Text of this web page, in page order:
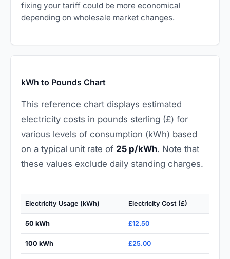
fixing your tariff could be more economical
depending on wholesale market changes.
kWh to Pounds Chart
This reference chart displays estimated
electricity costs in pounds sterling (£) for
various levels of consumption (kWh) based
on a typical unit rate of 25 p/kWh. Note that
these values exclude daily standing charges.
Electricity Usage (kWh) Electricity Cost (£)
50 kWh £12.50
100 kWh £25.00